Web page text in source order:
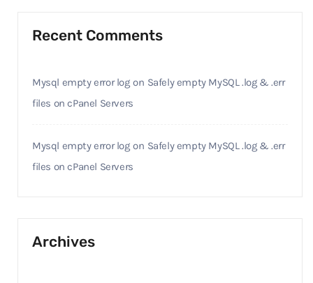
Recent Comments
Mysql empty error logon Safely empty MySQL .log & .err
files on cPanel Servers
Mysql empty error logon Safely empty MySQL .log & .err
files on cPanel Servers
Archives